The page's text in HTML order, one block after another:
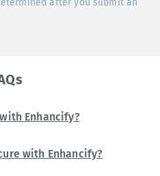
after you submit an
Enhancify?
with Enhancify?